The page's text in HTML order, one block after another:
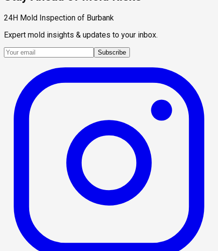
24H Mold Inspection of Burbank
Expert mold insights & updates to your inbox.
Subscribe